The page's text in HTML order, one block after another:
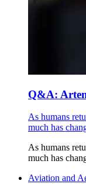
Q&A:
As humans
much has
As humans
much has
Aviation and